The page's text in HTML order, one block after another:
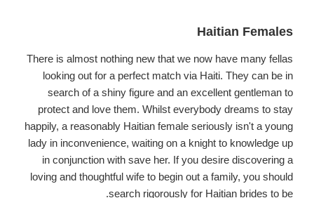
Haitian Females
There is almost nothing new that we now have many fellas
looking out for a perfect match via Haiti. They can be in
search of a shiny figure and an excellent gentleman to
protect and love them. Whilst everybody dreams to stay
happily, a reasonably Haitian female seriously isn't a young
lady in inconvenience, waiting on a knight to knowledge up
in conjunction with save her. If you desire discovering a
loving and thoughtful wife to begin out a family, you should
search rigorously for Haitian brides to be.